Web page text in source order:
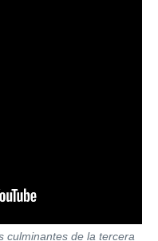
culminantes de la tercera